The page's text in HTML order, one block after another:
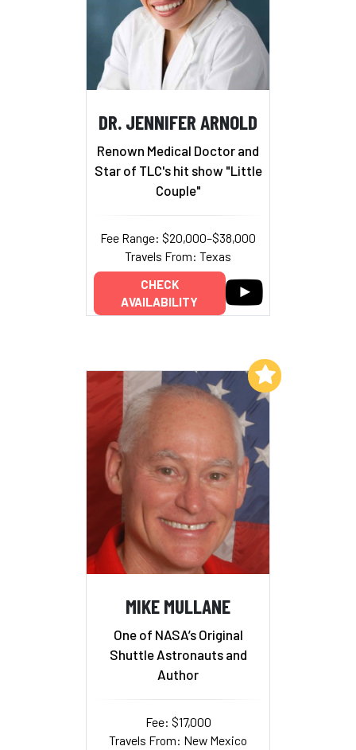
DR. JENNIFER ARNOLD
Renown Medical Doctor and
Star of TLC's hit show "Little
Couple"
Fee Range: $20,000–$38,000
Travels From: Texas
CHECK
AVAILABILITY
MIKE MULLANE
One of NASA’s Original
Shuttle Astronauts and
Author
Fee: $17,000
Travels From: New Mexico
Add to My List